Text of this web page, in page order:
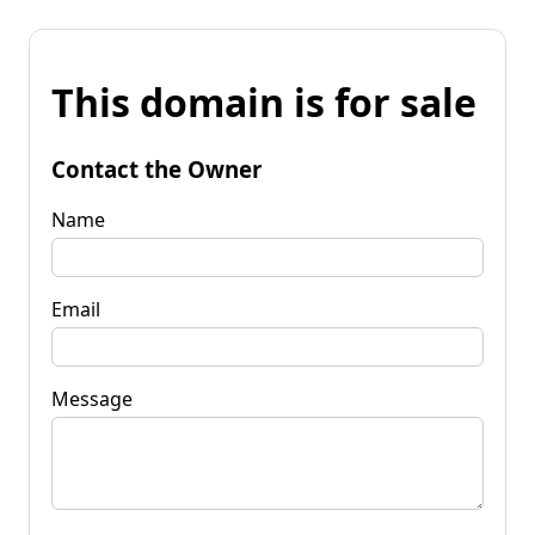
This domain is for sale
Contact the Owner
Name
Email
Message